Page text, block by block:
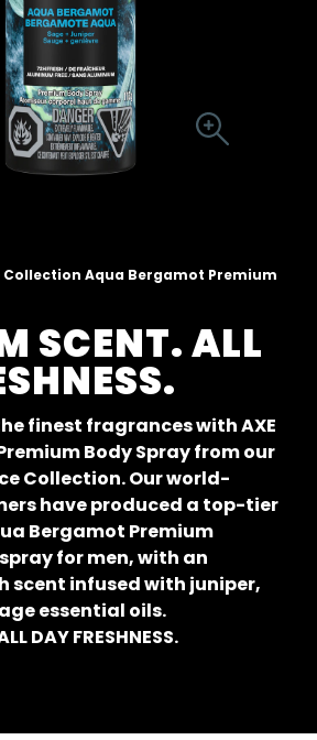
Collection Aqua Bergamot Premium
SCENT. ALL
finest fragrances with AXE
Body Spray from our
Collection. Our world-
have produced a top-tier
Bergamot Premium
for men, with an
scent infused with juniper,
essential oils.
DAY FRESHNESS.